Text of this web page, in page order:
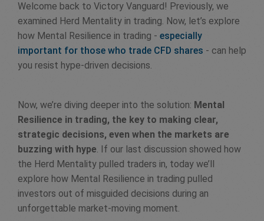
Welcome back to Victory Vanguard! Previously, we
examined Herd Mentality in trading. Now, let’s explore
how Mental Resilience in trading - especially
important for those who trade CFD shares - can help
you resist hype-driven decisions.
Now, we’re diving deeper into the solution: Mental
Resilience in trading, the key to making clear,
strategic decisions, even when the markets are
buzzing with hype. If our last discussion showed how
the Herd Mentality pulled traders in, today we’ll
explore how Mental Resilience in trading pulled
investors out of misguided decisions during an
unforgettable market-moving moment.